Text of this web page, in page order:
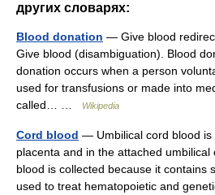
других словарях:
Blood donation — Give blood
Give blood (disambiguation). Blood
donation occurs when a person
used for transfusions or made into
called… …
Wikipedia
Cord blood — Umbilical cord blood is
placenta and in the attached
blood is collected because it contains
used to treat hematopoietic and